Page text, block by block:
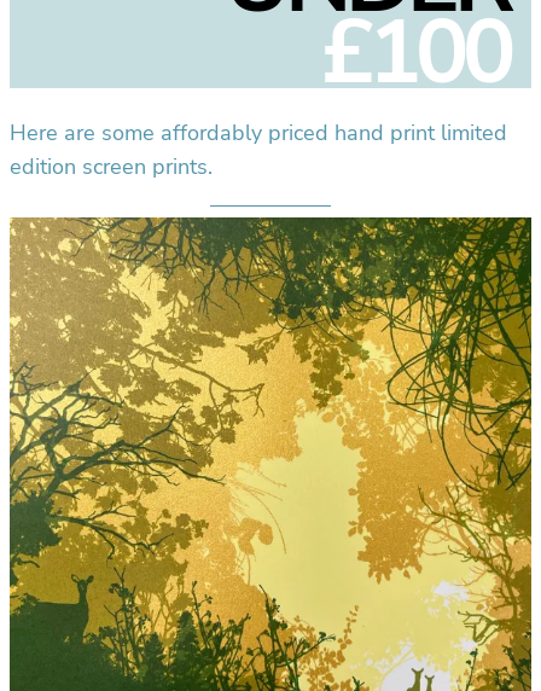
£100
Here are some affordably priced hand print limited
edition screen prints.